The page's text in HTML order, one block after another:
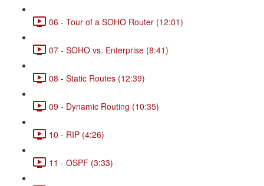
06 - Tour of a SOHO Router (12:01)
07 - SOHO vs. Enterprise (8:41)
08 - Static Routes (12:39)
09 - Dynamic Routing (10:35)
10 - RIP (4:26)
11 - OSPF (3:33)